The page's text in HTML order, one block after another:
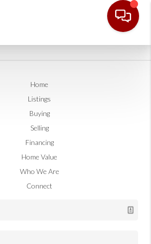
Home
Listings
Buying
Selling
Financing
Home Value
Who We Are
Connect